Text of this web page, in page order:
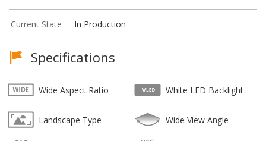
Current State In Production
Specifications
Wide Aspect Ratio White LED Backlight
Landscape Type Wide View Angle